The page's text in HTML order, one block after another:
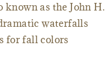
as the John H.
waterfalls
for fall colors